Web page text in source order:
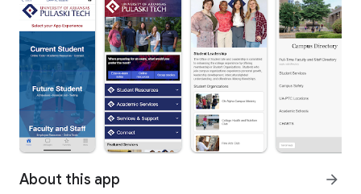
About this app arrow_forward